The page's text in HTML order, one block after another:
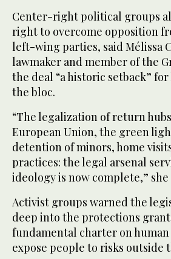
Center-right political groups
right to overcome opposition
left-wing parties, said Mélissa
lawmaker and member of the
the deal “a historic setback”
the bloc.
“The legalization of return
European Union, the green
detention of minors, home
practices: the legal arsenal
ideology is now complete,” she
Activist groups warned the
deep into the protections
fundamental charter on
expose people to risks outside